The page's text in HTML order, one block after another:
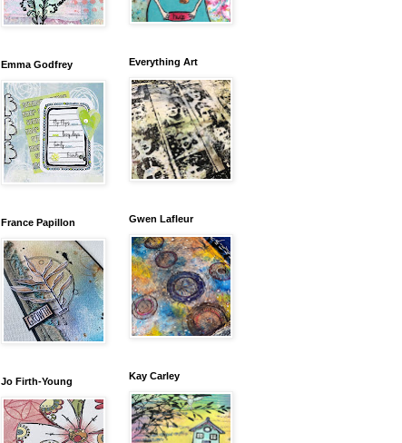
Emma Godfrey
France Papillon
Jo Firth-Young
Everything Art
Gwen Lafleur
Kay Carley